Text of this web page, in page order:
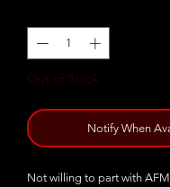
Out of Stock
Notify When
Not willing to part with